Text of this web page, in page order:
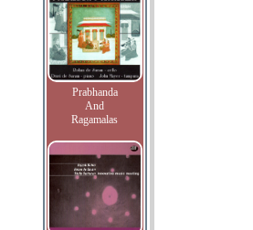
Prabhanda
And
Ragamalas